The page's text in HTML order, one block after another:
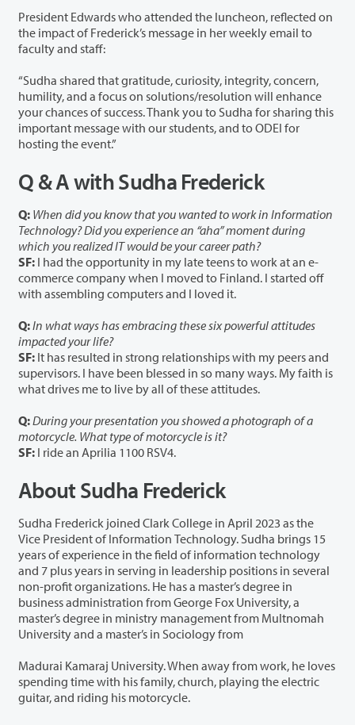
President Edwards who attended the luncheon, reflected on
the impact of Frederick’s message in her weekly email to
faculty and staff:
“Sudha shared that gratitude, curiosity, integrity, concern,
humility, and a focus on solutions/resolution will enhance
your chances of success. Thank you to Sudha for sharing this
important message with our students, and to ODEI for
hosting the event.”
Q & A with Sudha Frederick
Q: When did you know that you wanted to work in Information
Technology? Did you experience an “aha” moment during
which you realized IT would be your career path?
SF: I had the opportunity in my late teens to work at an e-
commerce company when I moved to Finland. I started off
with assembling computers and I loved it.
Q:In what ways has embracing these six powerful attitudes
impacted your life?
SF: It has resulted in strong relationships with my peers and
supervisors. I have been blessed in so many ways. My faith is
what drives me to live by all of these attitudes.
Q:During your presentation you showed a photograph of a
motorcycle. What type of motorcycle is it?
SF: I ride an Aprilia 1100 RSV4.
About Sudha Frederick
Sudha Frederick joined Clark College in April 2023 as the
Vice President of Information Technology. Sudha brings 15
years of experience in the field of information technology
and 7 plus years in serving in leadership positions in several
non-profit organizations. He has a master’s degree in
business administration from George Fox University, a
master’s degree in ministry management from Multnomah
University and a master’s in Sociology from
Madurai Kamaraj University. When away from work, he loves
spending time with his family, church, playing the electric
guitar, and riding his motorcycle.